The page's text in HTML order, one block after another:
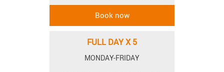
FULL DAY X 5
MONDAY-FRIDAY